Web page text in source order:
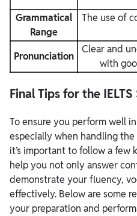
Grammatical
Range
The use of
Pronunciation
Clear and
with
Final Tips for the
To ensure you perform well
especially when handling
it’s important to follow a few
help you not only answer
demonstrate your fluency,
effectively. Below are some
your preparation and